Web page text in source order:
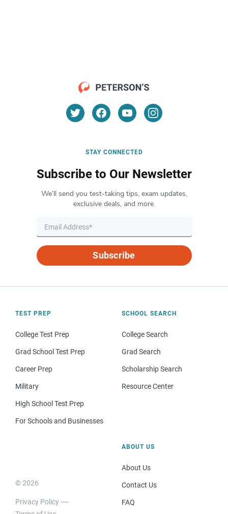
STAY CONNECTED
Subscribe to Our Newsletter
We’ll send you test-taking tips, exam updates,
exclusive deals, and more.
Subscribe
TEST PREP
College Test Prep
Grad School Test Prep
Career Prep
Military
High School Test Prep
For Schools and Businesses
SCHOOL SEARCH
College Search
Grad Search
Scholarship Search
Resource Center
© 2026
Privacy Policy
ABOUT US
About Us
Contact Us
FAQ